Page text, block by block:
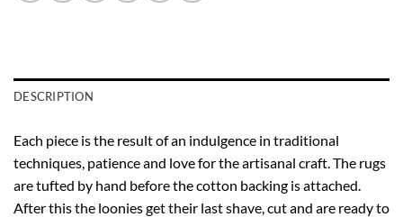
DESCRIPTION
Each piece is the result of an indulgence in traditional
techniques, patience and love for the artisanal craft. The rugs
are tufted by hand before the cotton backing is attached.
After this the loonies get their last shave, cut and are ready to